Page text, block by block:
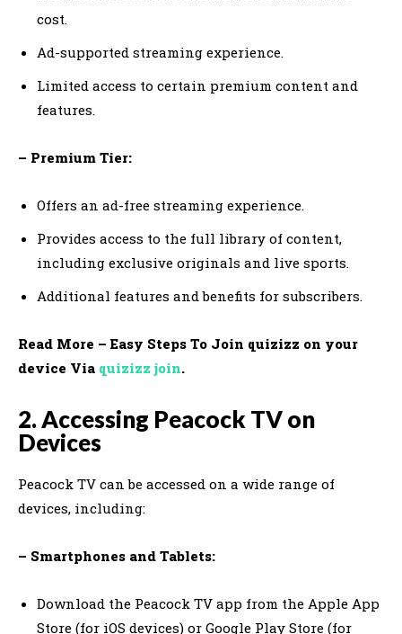
cost.
Ad-supported streaming experience.
Limited access to certain premium content and
features.
– Premium Tier:
Offers an ad-free streaming experience.
Provides access to the full library of content,
including exclusive originals and live sports.
Additional features and benefits for subscribers.
Read More – Easy Steps To Join quizizz on your
device Via quizizz join.
2. Accessing Peacock TV on
Devices
Peacock TV can be accessed on a wide range of
devices, including:
– Smartphones and Tablets:
Download the Peacock TV app from the Apple App
Store (for iOS devices) or Google Play Store (for